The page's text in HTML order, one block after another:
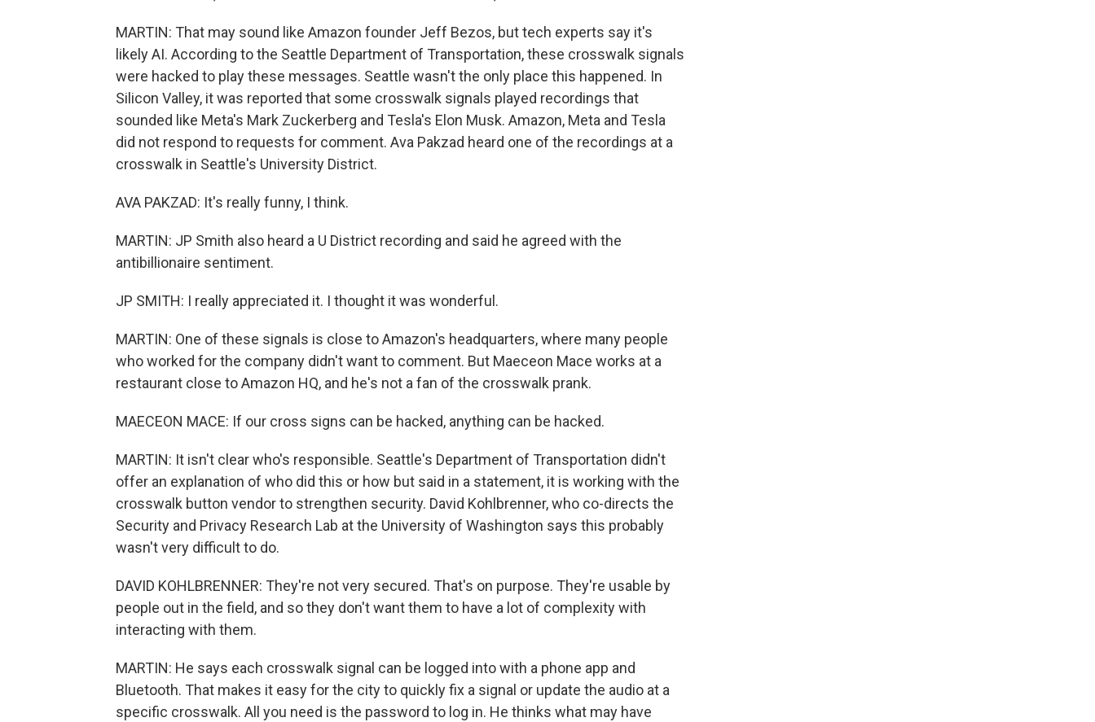
MARTIN: That may sound like Amazon founder Jeff Bezos, but tech experts say it's
likely AI. According to the Seattle Department of Transportation, these crosswalk signals
were hacked to play these messages. Seattle wasn't the only place this happened. In
Silicon Valley, it was reported that some crosswalk signals played recordings that
sounded like Meta's Mark Zuckerberg and Tesla's Elon Musk. Amazon, Meta and Tesla
did not respond to requests for comment. Ava Pakzad heard one of the recordings at a
crosswalk in Seattle's University District.
AVA PAKZAD: It's really funny, I think.
MARTIN: JP Smith also heard a U District recording and said he agreed with the
antibillionaire sentiment.
JP SMITH: I really appreciated it. I thought it was wonderful.
MARTIN: One of these signals is close to Amazon's headquarters, where many people
who worked for the company didn't want to comment. But Maeceon Mace works at a
restaurant close to Amazon HQ, and he's not a fan of the crosswalk prank.
MAECEON MACE: If our cross signs can be hacked, anything can be hacked.
MARTIN: It isn't clear who's responsible. Seattle's Department of Transportation didn't
offer an explanation of who did this or how but said in a statement, it is working with the
crosswalk button vendor to strengthen security. David Kohlbrenner, who co-directs the
Security and Privacy Research Lab at the University of Washington says this probably
wasn't very difficult to do.
DAVID KOHLBRENNER: They're not very secured. That's on purpose. They're usable by
people out in the field, and so they don't want them to have a lot of complexity with
interacting with them.
MARTIN: He says each crosswalk signal can be logged into with a phone app and
Bluetooth. That makes it easy for the city to quickly fix a signal or update the audio at a
specific crosswalk. All you need is the password to log in. He thinks what may have